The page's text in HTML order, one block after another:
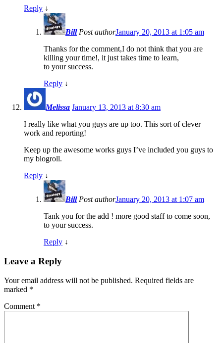
Reply ↓
Bill Post authorJanuary 20, 2013 at 1:05 am
Thanks for the comment,I do not think that you are
killing your time!, it just takes time to learn,
to your success.
Reply ↓
Melissa January 13, 2013 at 8:30 am
I really like what you guys are up too. This sort of clever
work and reporting!
Keep up the awesome works guys I’ve included you guys to
my blogroll.
Reply ↓
Bill Post authorJanuary 20, 2013 at 1:07 am
Tank you for the add ! more good staff to come soon,
to your success.
Reply ↓
Leave a Reply
Your email address will not be published. Required fields are
marked *
Comment *